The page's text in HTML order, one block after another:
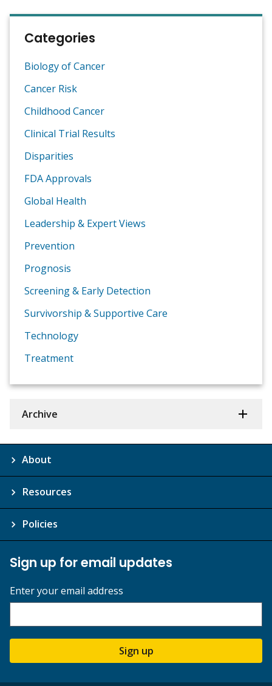
Categories
Biology of Cancer
Cancer Risk
Childhood Cancer
Clinical Trial Results
Disparities
FDA Approvals
Global Health
Leadership & Expert Views
Prevention
Prognosis
Screening & Early Detection
Survivorship & Supportive Care
Technology
Treatment
Archive
About
Resources
Policies
Sign up for email updates
Enter your email address
Sign up